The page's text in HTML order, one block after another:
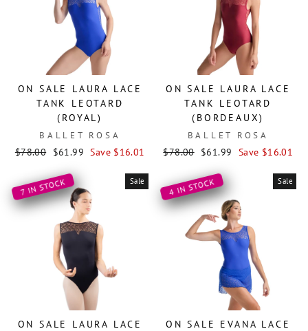
ON SALE LAURA LACE
TANK LEOTARD
(ROYAL)
BALLET ROSA
Regular
$78.00 Sale
$61.99 Save $16.01
ON SALE LAURA LACE
TANK LEOTARD
(BORDEAUX)
BALLET ROSA
Regular
$78.00 Sale
$61.99 Save $16.01
Sale
7 IN STOCK
ON SALE LAURA LACE
Sale
4 IN STOCK
ON SALE EVANA LACE